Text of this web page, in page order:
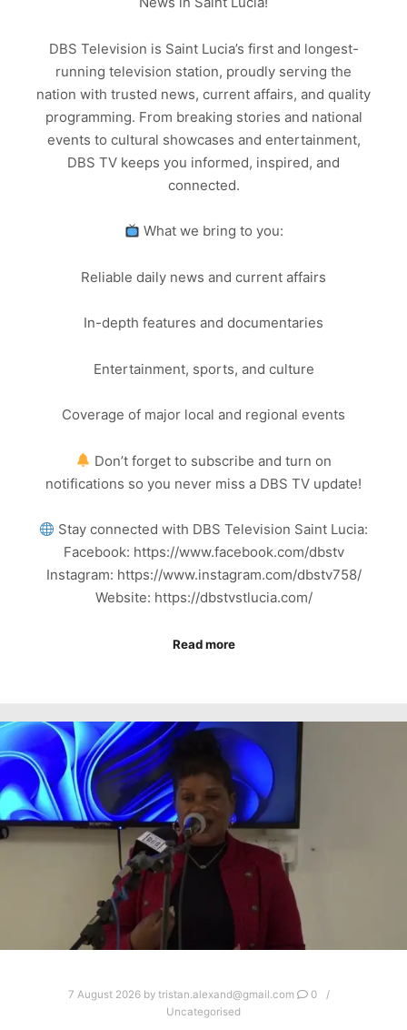
DBS Television is Saint Lucia’s first and longest-
running television station, proudly serving the
nation with trusted news, current affairs, and quality
programming. From breaking stories and national
events to cultural showcases and entertainment,
DBS TV keeps you informed, inspired, and
connected.
What we bring to you:
Reliable daily news and current affairs
In-depth features and documentaries
Entertainment, sports, and culture
Coverage of major local and regional events
Don’t forget to subscribe and turn on
notifications so you never miss a DBS TV update!
Stay connected with DBS Television Saint Lucia:
Facebook: https://www.facebook.com/dbstv
Instagram: https://www.instagram.com/dbstv758/
Website: https://dbstvstlucia.com/
Read more
7 August 2026 by tristan.alexand@gmail.com
0
Uncategorised